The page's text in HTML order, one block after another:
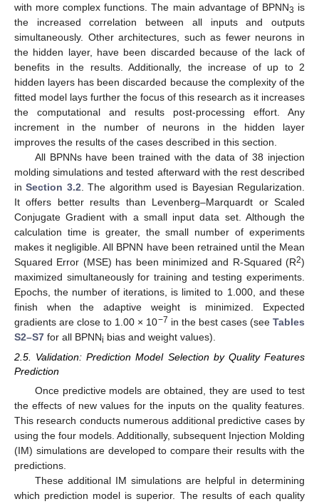
with more complex functions. The main advantage of BPNN3 is
the increased correlation between all inputs and outputs
simultaneously. Other architectures, such as fewer neurons in
the hidden layer, have been discarded because of the lack of
benefits in the results. Additionally, the increase of up to 2
hidden layers has been discarded because the complexity of the
fitted model lays further the focus of this research as it increases
the computational and results post-processing effort. Any
increment in the number of neurons in the hidden layer
improves the results of the cases described in this section.
All BPNNs have been trained with the data of 38 injection
molding simulations and tested afterward with the rest described
inSection 3.2 . The algorithm used is Bayesian Regularization.
It offers better results than Levenberg–Marquardt or Scaled
Conjugate Gradient with a small input data set. Although the
calculation time is greater, the small number of experiments
makes it negligible. All BPNN have been retrained until the Mean
Squared Error (MSE) has been minimized and R-Squared (R2)
maximized simultaneously for training and testing experiments.
Epochs, the number of iterations, is limited to 1.000, and these
finish when the adaptive weight is minimized. Expected
gradients are close to 1.00 × 10−7 in the best cases (see Tables
S2–S7 for all BPNNi bias and weight values).
2.5. Validation: Prediction Model Selection by Quality Features
Prediction
Once predictive models are obtained, they are used to test
the effects of new values for the inputs on the quality features.
This research conducts numerous additional predictive cases by
using the four models. Additionally, subsequent Injection Molding
(IM) simulations are developed to compare their results with the
predictions.
These additional IM simulations are helpful in determining
which prediction model is superior. The results of each quality